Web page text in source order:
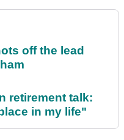
off the lead
retirement talk:
in my life"